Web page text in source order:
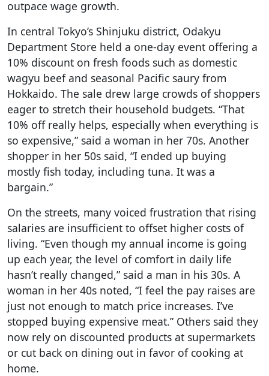
outpace wage growth.
In central Tokyo’s Shinjuku district, Odakyu
Department Store held a one-day event offering a
10% discount on fresh foods such as domestic
wagyu beef and seasonal Pacific saury from
Hokkaido. The sale drew large crowds of shoppers
eager to stretch their household budgets. “That
10% off really helps, especially when everything is
so expensive,” said a woman in her 70s. Another
shopper in her 50s said, “I ended up buying
mostly fish today, including tuna. It was a
bargain.”
On the streets, many voiced frustration that rising
salaries are insufficient to offset higher costs of
living. “Even though my annual income is going
up each year, the level of comfort in daily life
hasn’t really changed,” said a man in his 30s. A
woman in her 40s noted, “I feel the pay raises are
just not enough to match price increases. I’ve
stopped buying expensive meat.” Others said they
now rely on discounted products at supermarkets
or cut back on dining out in favor of cooking at
home.